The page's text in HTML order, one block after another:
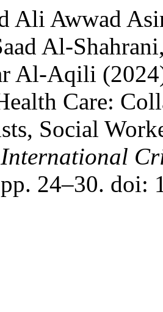
Ali Awwad
Al-
Al-Aqili
Care:
Social
24–30. doi: